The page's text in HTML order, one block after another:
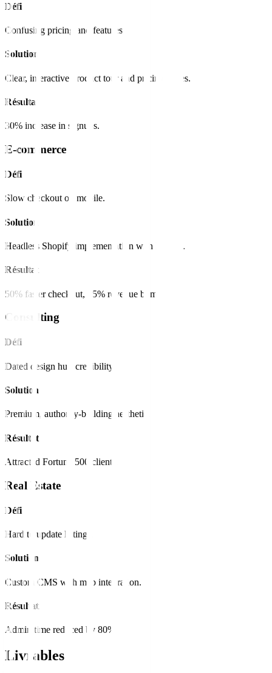
Défi
Confusing pricing and features.
Solution
Clear, interactive product tour and pricing tables.
Résultat
30% increase in signups.
E-commerce
Défi
Slow checkout on mobile.
Solution
Headless Shopify implementation with Next.js.
Résultat
50% faster checkout, 15% revenue bump.
Consulting
Défi
Dated design hurt credibility.
Solution
Premium, authority-building aesthetic.
Résultat
Attracted Fortune 500 clients.
Real Estate
Défi
Hard to update listings.
Solution
Custom CMS with map integration.
Résultat
Admin time reduced by 80%.
Livrables